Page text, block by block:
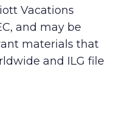
Vacations
and may be
materials that
and ILG file